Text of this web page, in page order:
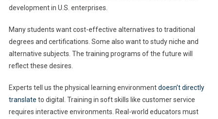
development in U.S. enterprises.
Many students want cost-effective alternatives to traditional
degrees and certifications. Some also want to study niche and
alternative subjects. The training programs of the future will
reflect these desires.
Experts tell us the physical learning environmentdoesn’t directly
translate to digital. Training in soft skills like customer service
requires interactive environments. Real-world educators must